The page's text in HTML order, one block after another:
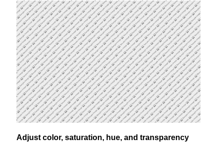
Adjust color, saturation, hue, and transparency